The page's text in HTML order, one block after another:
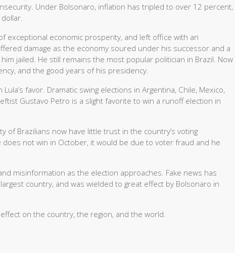
Under Bolsonaro, inflation has tripled to over 12 percent,
exceptional economic prosperity, and left office with an
damage as the economy soured under his successor and a
jailed. He still remains the most popular politician in Brazil. Now
and the good years of his presidency.
favor. Dramatic swing elections in Argentina, Chile, Mexico,
Gustavo Petro is a slight favorite to win a runoff election in
of Brazilians now have little trust in the country’s voting
not win in October, it would be due to voter fraud and he
misinformation as the election approaches. Fake news has
country, and was wielded to great effect by Bolsonaro in
on the country, the region, and the world.